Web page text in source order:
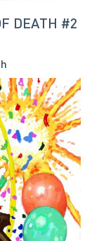
DEATH #2